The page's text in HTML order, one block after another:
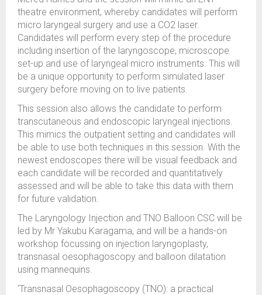
theatre environment, whereby candidates will perform
micro laryngeal surgery and use a CO2 laser.
Candidates will perform every step of the procedure
including insertion of the laryngoscope, microscope
set-up and use of laryngeal micro instruments. This will
be a unique opportunity to perform simulated laser
surgery before moving on to live patients.
This session also allows the candidate to perform
transcutaneous and endoscopic laryngeal injections.
This mimics the outpatient setting and candidates will
be able to use both techniques in this session. With the
newest endoscopes there will be visual feedback and
each candidate will be recorded and quantitatively
assessed and will be able to take this data with them
for future validation.
The Laryngology Injection and TNO Balloon CSC will be
led by Mr Yakubu Karagama, and will be a hands-on
workshop focussing on injection laryngoplasty,
transnasal oesophagoscopy and balloon dilatation
using mannequins.
‘Transnasal Oesophagoscopy (TNO): a practical